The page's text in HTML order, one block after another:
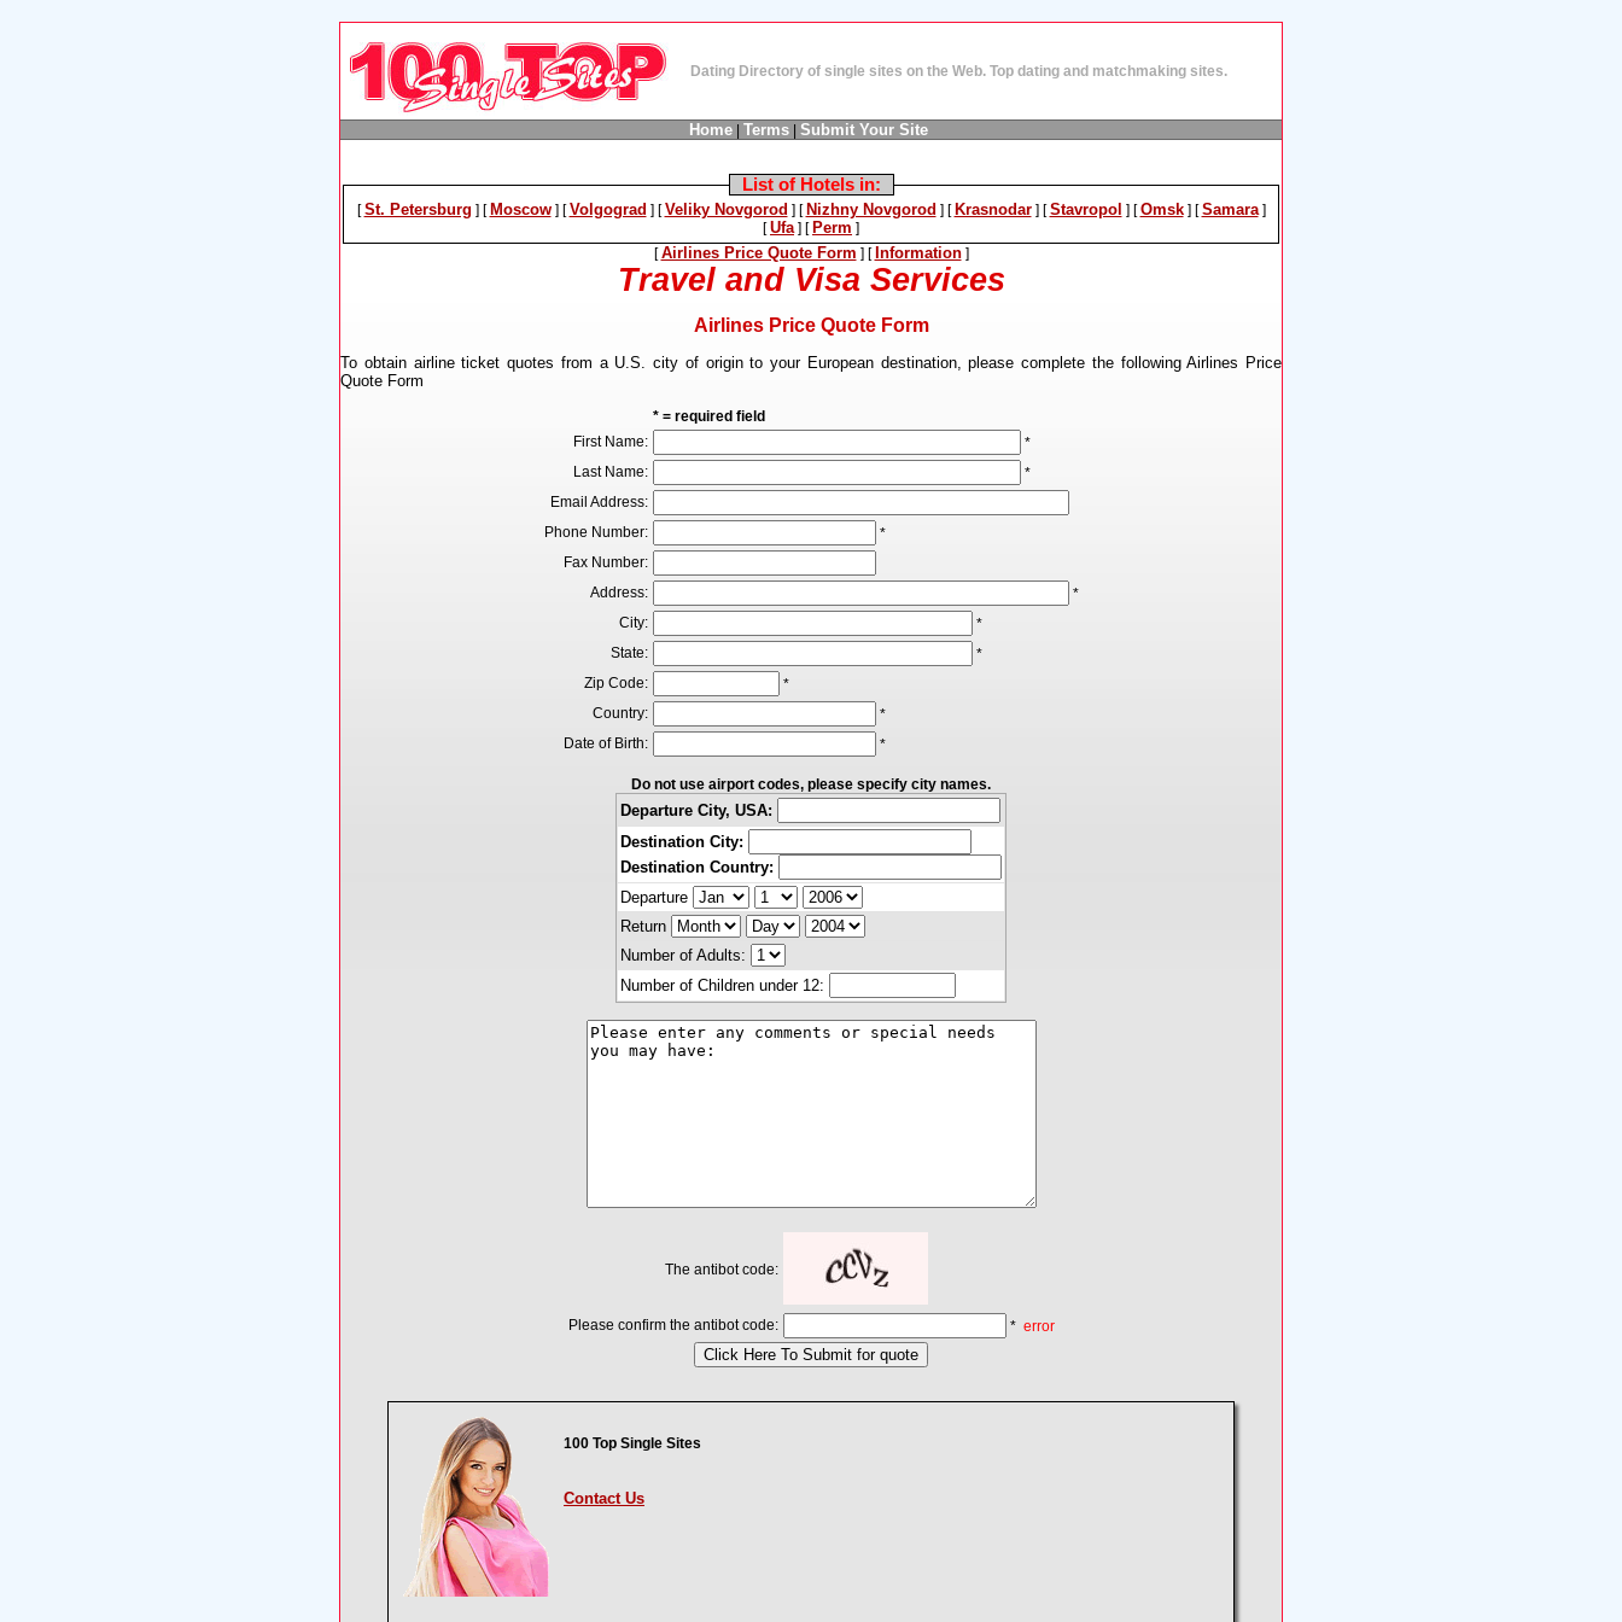
Dating Directory of single sites on the Web. Top dating and matchmaking sites.
Home Terms Submit Your Site
List of Hotels in:
[St. Petersburg ] [ Moscow] [Volgograd ] [Veliky Novgorod ] [ Nizhny Novgorod ] [ Krasnodar] [Stavropol ] [Omsk] [Samara]
[Ufa] [ Perm ]
[Airlines Price Quote Form ] [ Information]
Travel and Visa Services
Airlines Price Quote Form
To obtain airline ticket quotes from a U.S. city of origin to your European destination, please complete the following Airlines Price
Quote Form
* = required field
First Name:
*
Last Name:
*
Email Address:
Phone Number:
*
Fax Number:
Address:
*
City:
*
State:
*
Zip Code:
*
Country:
*
Date of Birth:
*
Do not use airport codes, please specify city names.
Departure City, USA:
Destination City:
Destination Country:
Departure
Return
Number of Adults:
Number of Children under 12:
The antibot code:
Please confirm the antibot code: * error
100 Top Single Sites
Contact Us